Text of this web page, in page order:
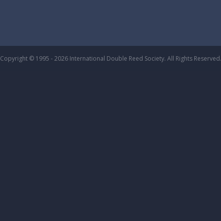
Copyright © 1995 - 2026 International Double Reed Society. All Rights Reserved.